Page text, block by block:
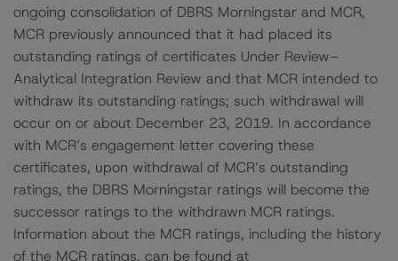
ongoing consolidation of DBRS Morningstar and MCR,
MCR previously announced that it had placed its
outstanding ratings of certificates Under Review–
Analytical Integration Review and that MCR intended to
withdraw its outstanding ratings; such withdrawal will
occur on or about December 23, 2019. In accordance
with MCR’s engagement letter covering these
certificates, upon withdrawal of MCR’s outstanding
ratings, the DBRS Morningstar ratings will become the
successor ratings to the withdrawn MCR ratings.
Information about the MCR ratings, including the history
of the MCR ratings, can be found at